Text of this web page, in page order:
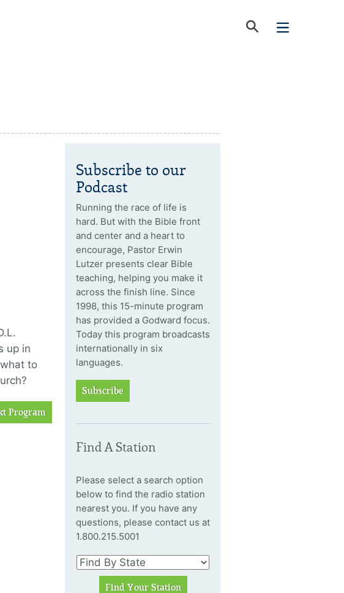
up in
to
Program
Subscribe to our
Podcast
Running the race of life is
hard. But with the Bible front
and center and a heart to
encourage, Pastor Erwin
Lutzer presents clear Bible
teaching, helping you make it
across the finish line. Since
1998, this 15-minute program
has provided a Godward focus.
Today this program broadcasts
internationally in six
languages.
Subscribe
Find A Station
Please select a search option
below to find the radio station
nearest you. If you have any
questions, please contact us at
1.800.215.5001